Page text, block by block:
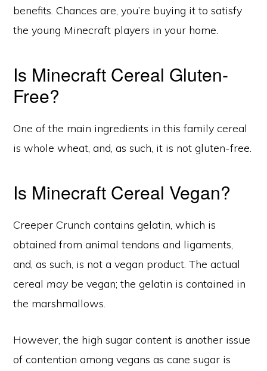
benefits. Chances are, you’re buying it to satisfy
the young Minecraft players in your home.
Is Minecraft Cereal Gluten-
Free?
One of the main ingredients in this family cereal
is whole wheat, and, as such, it is not gluten-free.
Is Minecraft Cereal Vegan?
Creeper Crunch contains gelatin, which is
obtained from animal tendons and ligaments,
and, as such, is not a vegan product. The actual
cereal maybe vegan; the gelatin is contained in
the marshmallows.
However, the high sugar content is another issue
of contention among vegans as cane sugar is